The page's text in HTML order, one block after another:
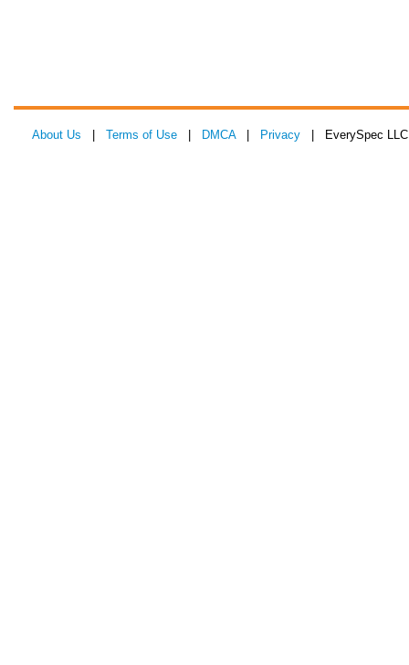
About Us Terms of Use DMCA| Privacy | EverySpec